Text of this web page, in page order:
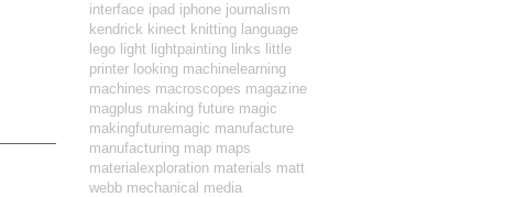
interface ipad iphone journalism
kendrick kinect knitting language
lego light lightpainting links little
printer looking machinelearning
machines macroscopes magazine
magplus making future magic
makingfuturemagic manufacture
manufacturing map maps
materialexploration materials matt
webb mechanical media